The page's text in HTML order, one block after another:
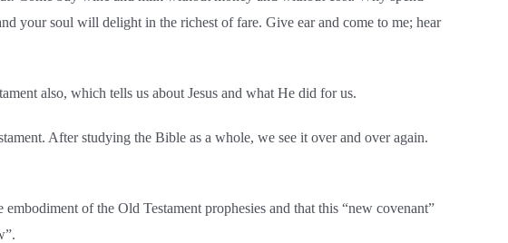
your soul will delight in the richest of fare. Give ear and come to me; hear
also, which tells us about Jesus and what He did for us.
After studying the Bible as a whole, we see it over and over again.
of the Old Testament prophesies and that this “new covenant”